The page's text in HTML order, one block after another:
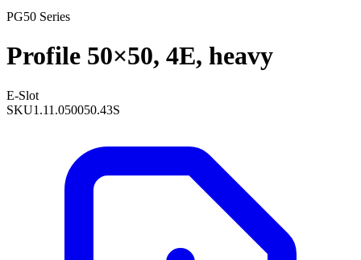
PG50 Series
Profile 50×50, 4E, heavy
E-Slot
SKU1.11.050050.43S